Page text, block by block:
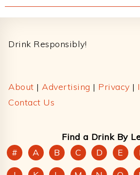
Drink Responsibly!
About | Advertising | Privacy |
Contact Us
Find a Drink By
#
A B C D E